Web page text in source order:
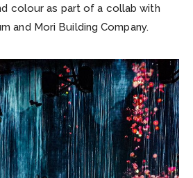
colour as part of a collab with
and Mori Building Company.